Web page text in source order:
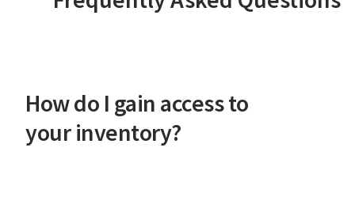
How do I gain access to
your inventory?